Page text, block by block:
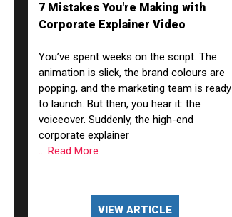
7 Mistakes You're Making with
Corporate Explainer Video
You’ve spent weeks on the script. The
animation is slick, the brand colours are
popping, and the marketing team is ready
to launch. But then, you hear it: the
voiceover. Suddenly, the high-end
corporate explainer
... Read More
VIEW ARTICLE